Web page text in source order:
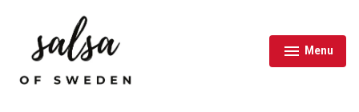
content
Menu
expanded
collapsed